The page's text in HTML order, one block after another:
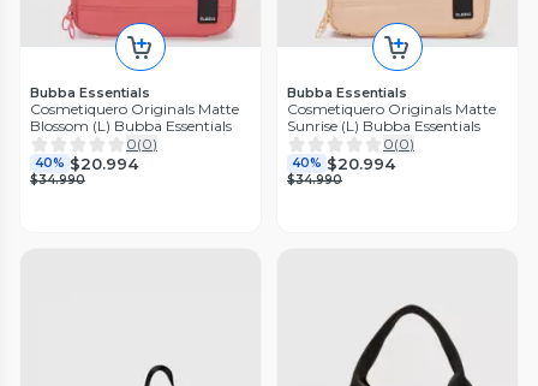
Bubba Essentials
Cosmetiquero Originals Matte
Blossom (L) Bubba Essentials
0(0)
40% $20.994
$34.990
Bubba Essentials
Cosmetiquero Originals Matte
Sunrise (L) Bubba Essentials
0(0)
40% $20.994
$34.990